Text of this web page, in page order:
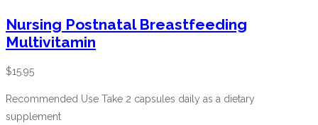
Nursing Postnatal Breastfeeding
Multivitamin
$15.95
Recommended Use Take 2 capsules daily as a dietary
supplement